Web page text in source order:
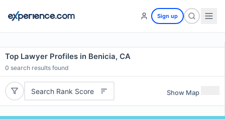
Sign up
Top Lawyer Profiles in Benicia, CA
0 search results found
Search Rank Score Show Map